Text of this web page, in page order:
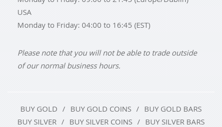
USA
Monday to Friday: 04:00 to 16:45 (EST)
Please note that you will not be able to trade outside
of our normal business hours.
BUY GOLD BUY GOLD COINS
BUY GOLD BARS
BUY SILVER
BUY SILVER COINS BUY SILVER BARS